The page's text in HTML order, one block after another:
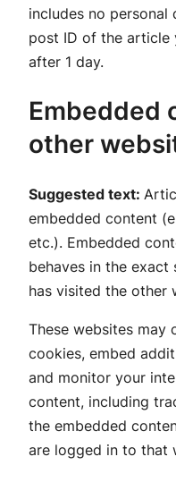
includes no
post ID of the article
after 1 day.
Embedded
other
Suggested text:
embedded content
etc.). Embedded
behaves in the
has visited the other
These websites may
cookies, embed
and monitor your
content, including
the embedded
are logged in to that